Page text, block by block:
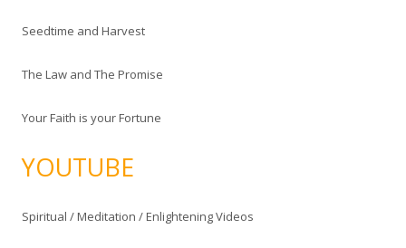
Seedtime and Harvest
The Law and The Promise
Your Faith is your Fortune
YOUTUBE
Spiritual / Meditation / Enlightening Videos